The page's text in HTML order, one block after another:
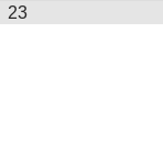
23